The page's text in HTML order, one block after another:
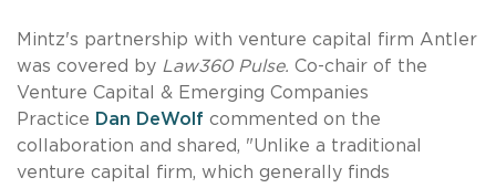
Mintz's partnership with venture capital firm Antler
was covered by Law360 Pulse. Co-chair of the
Venture Capital & Emerging Companies
Practice Dan DeWolf commented on the
collaboration and shared, "Unlike a traditional
venture capital firm, which generally finds